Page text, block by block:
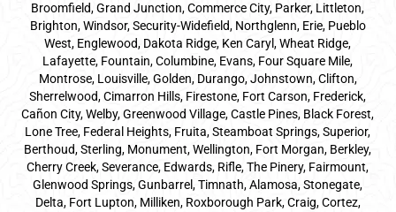
Broomfield, Grand Junction, Commerce City, Parker, Littleton,
Brighton, Windsor, Security-Widefield, Northglenn, Erie, Pueblo
West, Englewood, Dakota Ridge, Ken Caryl, Wheat Ridge,
Lafayette, Fountain, Columbine, Evans, Four Square Mile,
Montrose, Louisville, Golden, Durango, Johnstown, Clifton,
Sherrelwood, Cimarron Hills, Firestone, Fort Carson, Frederick,
Cañon City, Welby, Greenwood Village, Castle Pines, Black Forest,
Lone Tree, Federal Heights, Fruita, Steamboat Springs, Superior,
Berthoud, Sterling, Monument, Wellington, Fort Morgan, Berkley,
Cherry Creek, Severance, Edwards, Rifle, The Pinery, Fairmount,
Glenwood Springs, Gunbarrel, Timnath, Alamosa, Stonegate,
Delta, Fort Lupton, Milliken, Roxborough Park, Craig, Cortez,